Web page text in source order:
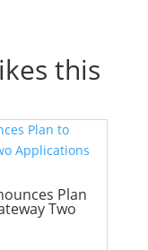
this
Plan
Two